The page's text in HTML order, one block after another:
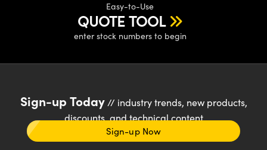
Easy-to-Use
QUOTE TOOL
enter stock numbers to begin
Sign-up Today// industry trends, new products,
discounts, and technical content
Sign-up Now